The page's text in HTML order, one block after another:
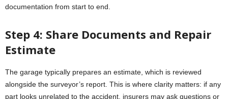
documentation from start to end.
Step 4: Share Documents and Repair
Estimate
The garage typically prepares an estimate, which is reviewed
alongside the surveyor’s report. This is where clarity matters: if any
part looks unrelated to the accident, insurers may ask questions or